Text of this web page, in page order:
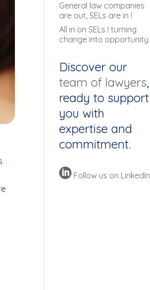
General law companies
are out, SELs are in !
All in on SELs ! turning
change into opportunity
Discover our
team of lawyers,
ready to support
you with
expertise and
commitment.
 Follow us on LinkedIn